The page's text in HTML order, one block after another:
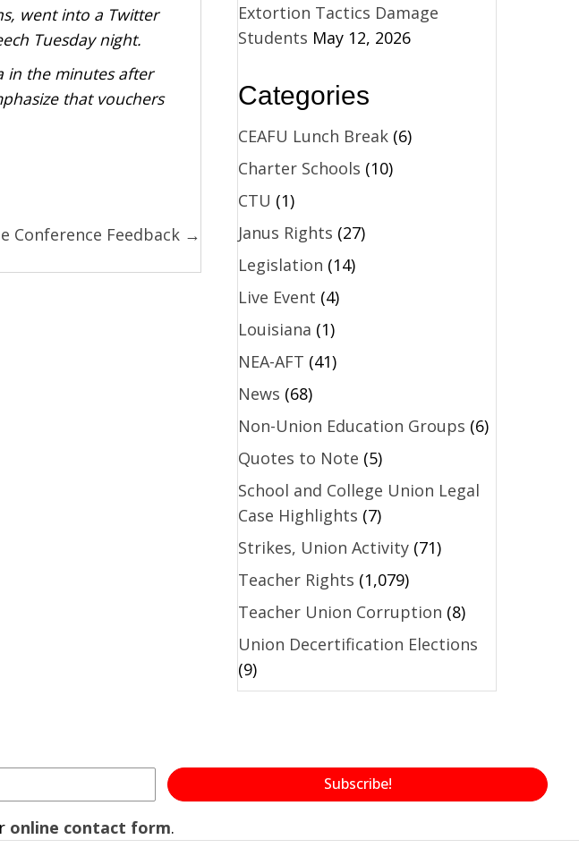
went into a Twitter
Tuesday night.
in the minutes after
that vouchers
Conference Feedback →
Extortion Tactics Damage
Students May 12, 2026
Categories
CEAFU Lunch Break(6)
Charter Schools (10)
CTU (1)
Janus Rights (27)
Legislation (14)
Live Event (4)
Louisiana (1)
NEA-AFT (41)
News (68)
Non-Union Education Groups (6)
Quotes to Note (5)
School and College Union Legal
Case Highlights (7)
Strikes, Union Activity(71)
Teacher Rights (1,079)
Teacher Union Corruption (8)
Union Decertification Elections
(9)
Subscribe!
online contact form.